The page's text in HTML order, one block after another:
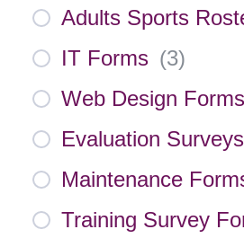
Adults Sports
IT Forms (3)
Web Design Forms
Evaluation Surveys
Maintenance
Training Survey